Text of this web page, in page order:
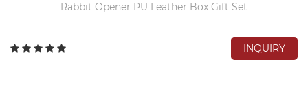
Rabbit Opener PU Leather Box Gift Set
INQUIRY